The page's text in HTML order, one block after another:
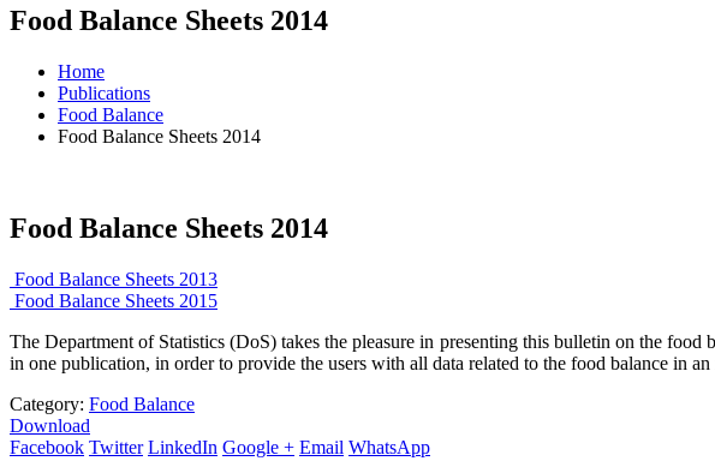
Food Balance Sheets 2014
Home
Publications
Food Balance
Food Balance Sheets 2014
Food Balance Sheets 2014
Food Balance Sheets 2013
Food Balance Sheets 2015
The Department of Statistics (DoS) takes the pleasure in presenting this bulletin on the
in one publication, in order to provide the users with all data related to the food balance in an
Category: Food Balance
Download
Facebook Twitter LinkedIn Google + Email WhatsApp